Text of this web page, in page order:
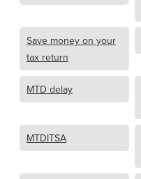
Save money on your
tax return
MTD delay
MTDITSA